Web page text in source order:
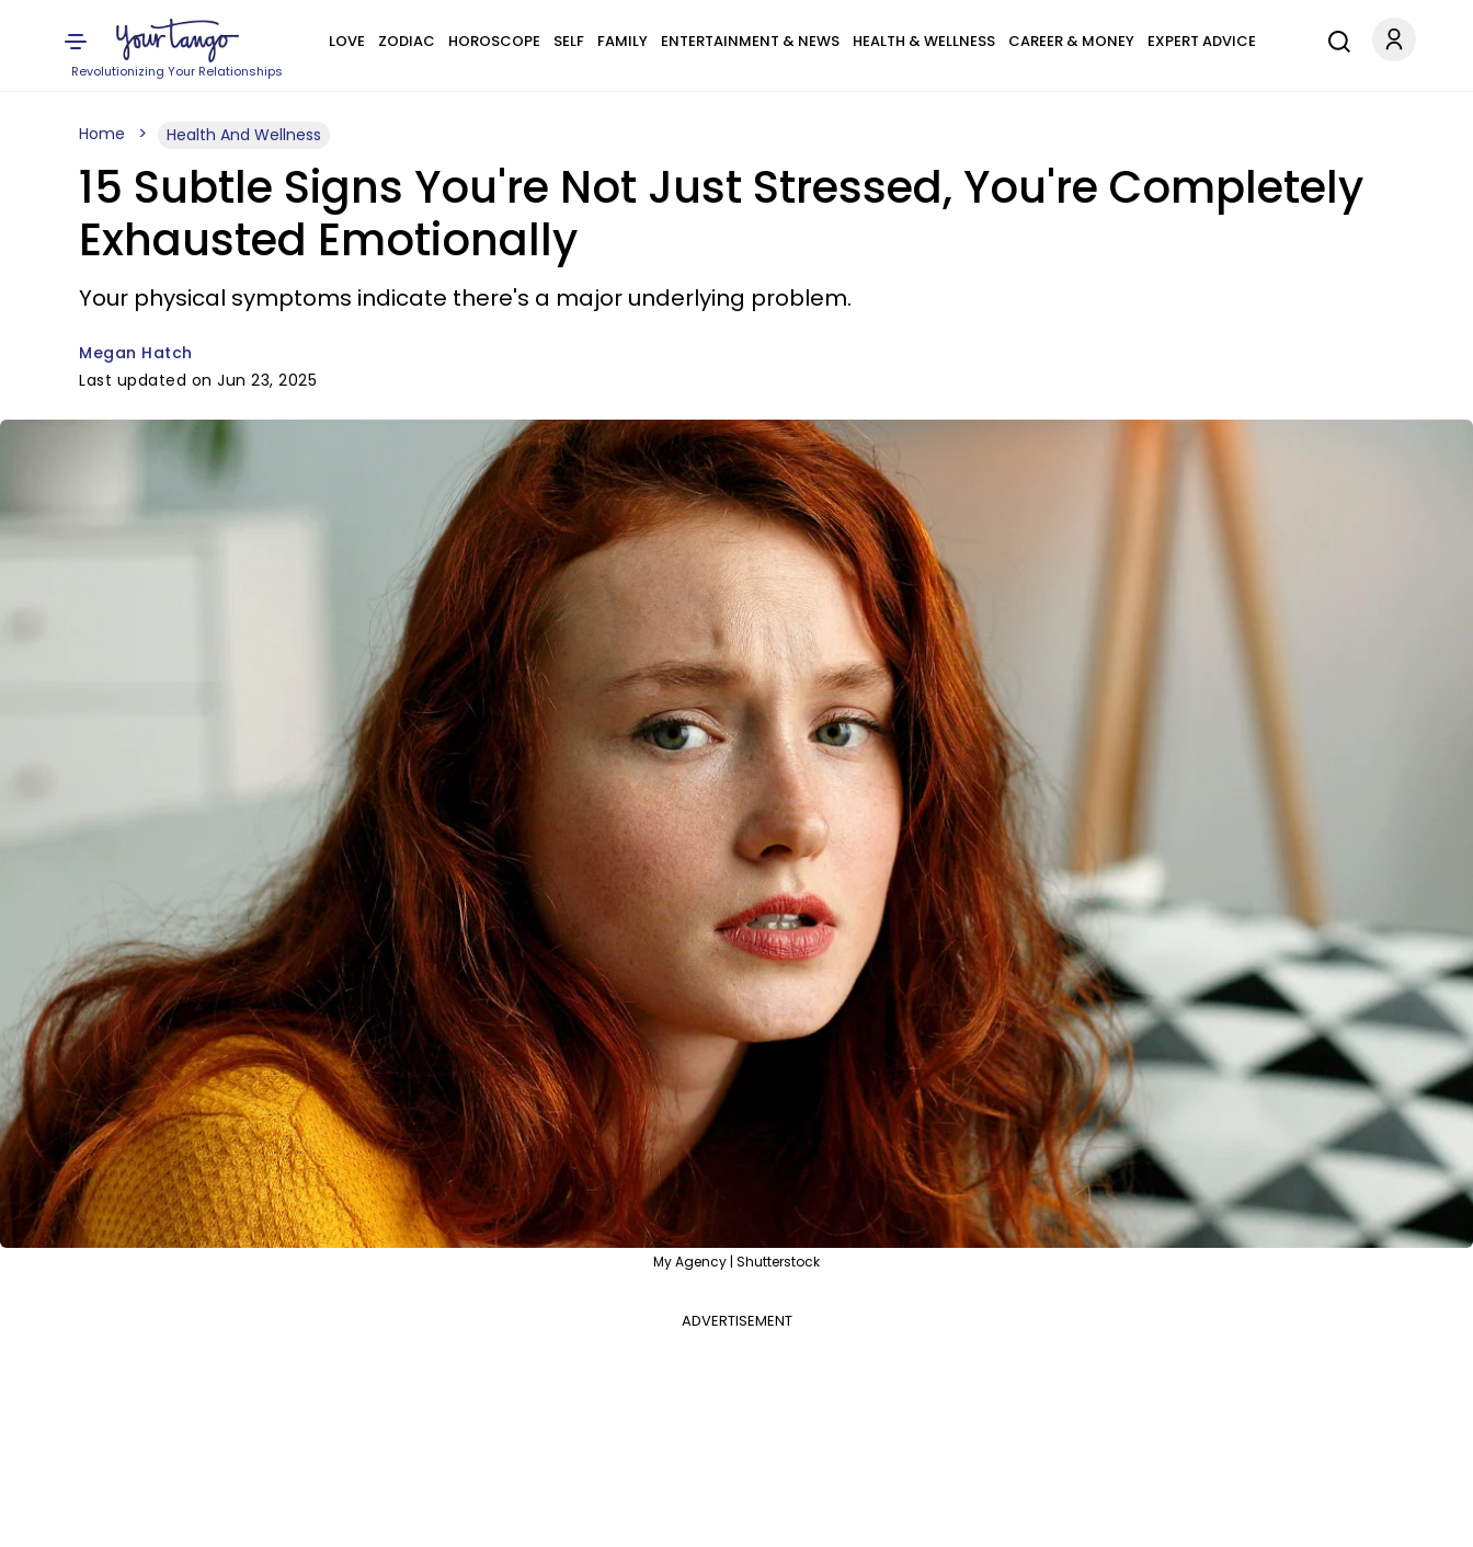
Revolutionizing Your Relationships
LOVE ZODIAC HOROSCOPE SELF FAMILY ENTERTAINMENT & NEWS HEALTH & WELLNESS CAREER & MONEY EXPERT ADVICE
Home Health And Wellness
15 Subtle Signs You're Not Just Stressed, You're Completely
Exhausted Emotionally
Your physical symptoms indicate there's a major underlying problem.
Megan Hatch
Last updated on Jun 23, 2025
My Agency | Shutterstock
ADVERTISEMENT